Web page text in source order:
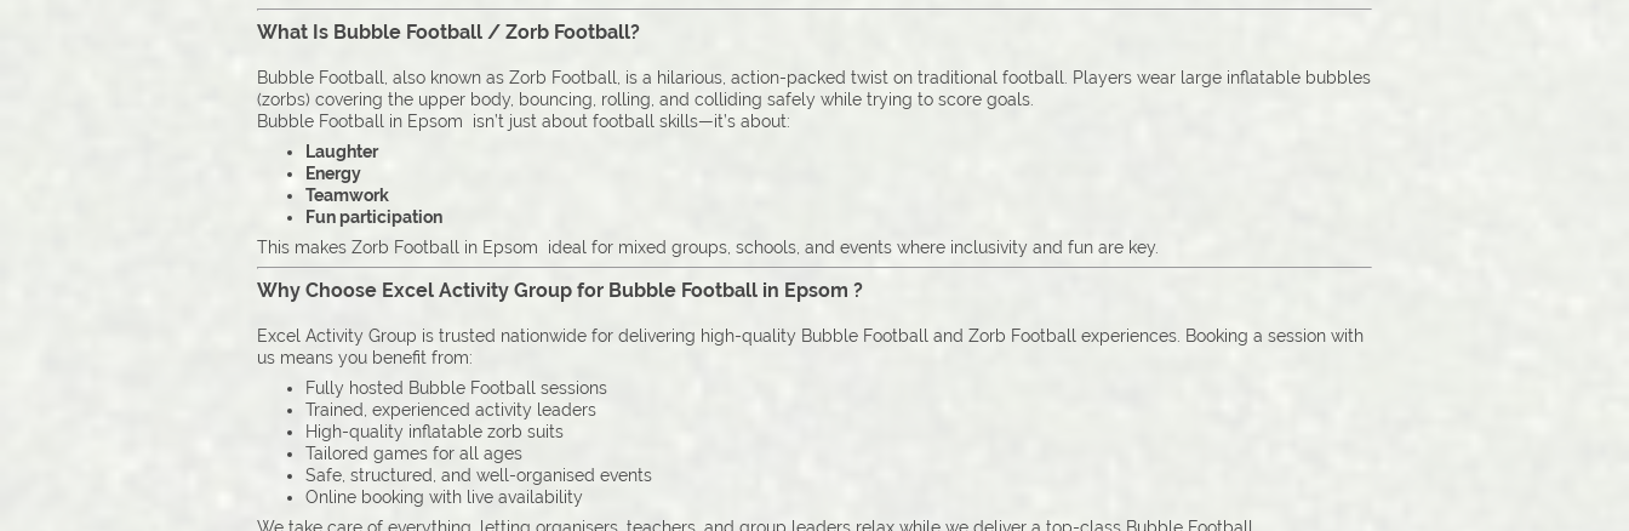
What Is Bubble Football / Zorb Football?
Bubble Football, also known as Zorb Football, is a hilarious, action-packed twist on traditional football. Players wear large inflatable bubbles
(zorbs) covering the upper body, bouncing, rolling, and colliding safely while trying to score goals.
Bubble Football in Epsom isn’t just about football skills—it’s about:
Laughter
Energy
Teamwork
Fun participation
This makes Zorb Football in Epsom ideal for mixed groups, schools, and events where inclusivity and fun are key.
Why Choose Excel Activity Group for Bubble Football in Epsom ?
Excel Activity Group is trusted nationwide for delivering high-quality Bubble Football and Zorb Football experiences. Booking a session with
us means you benefit from:
Fully hosted Bubble Football sessions
Trained, experienced activity leaders
High-quality inflatable zorb suits
Tailored games for all ages
Safe, structured, and well-organised events
Online booking with live availability